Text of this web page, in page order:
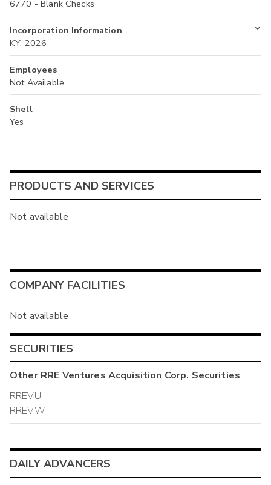
6770 - Blank Checks
Incorporation Information
KY, 2026
Employees
Not Available
Shell
Yes
PRODUCTS AND SERVICES
Not available
COMPANY FACILITIES
Not available
SECURITIES
OtherRRE Ventures Acquisition Corp. Securities
RREVU
RREVW
DAILY ADVANCERS